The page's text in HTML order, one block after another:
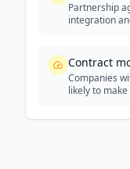
Partnership
integration
Contract
Companies
likely to